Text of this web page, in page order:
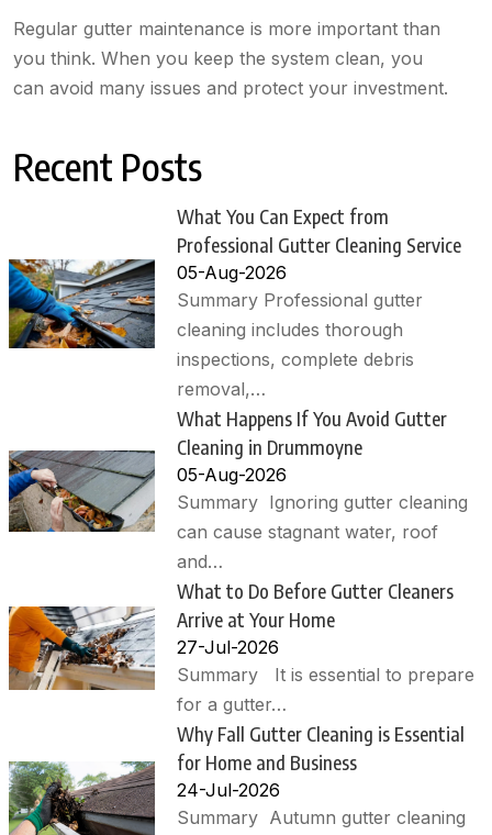
Regular gutter maintenance is more important than
you think. When you keep the system clean, you
can avoid many issues and protect your investment.
Recent Posts
What You Can Expect from
Professional Gutter Cleaning Service
05-Aug-2026
Summary Professional gutter
cleaning includes thorough
inspections, complete debris
removal,…
What Happens If You Avoid Gutter
Cleaning in Drummoyne
05-Aug-2026
Summary Ignoring gutter cleaning
can cause stagnant water, roof
and…
What to Do Before Gutter Cleaners
Arrive at Your Home
27-Jul-2026
Summary It is essential to prepare
for a gutter…
Why Fall Gutter Cleaning is Essential
for Home and Business
24-Jul-2026
Summary Autumn gutter cleaning